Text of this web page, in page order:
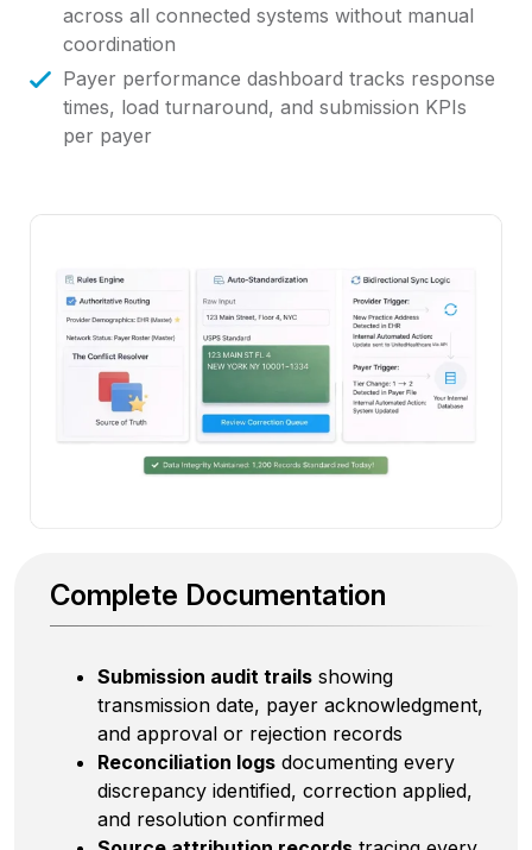
across all connected systems without manual
coordination
Payer performance dashboard tracks response
times, load turnaround, and submission KPIs
per payer
Complete Documentation
Submission audit trails showing
transmission date, payer acknowledgment,
and approval or rejection records
Reconciliation logs documenting every
discrepancy identified, correction applied,
and resolution confirmed